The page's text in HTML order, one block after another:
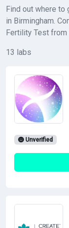
Find out where to
in Birmingham.
Fertility Test
13 labs
Unverified